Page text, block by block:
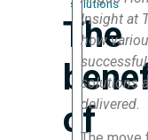
solutions
The
of
Insight at
how
solutions
delivered.